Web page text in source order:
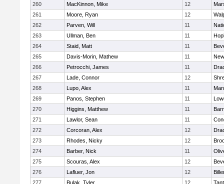
260 MacKinnon, Mike 12
261
Moore, Ryan 12
262
Parven, Will 11
263
Ullman, Ben 11
264
Staid, Matt 11
265
Davis-Morin, Mathew 11
266
Petrocchi, James 11
267
Lade, Connor 12
268
Lupo, Alex 11
269
Panos, Stephen 11
270
Higgins, Matthew 11
271
Lawlor, Sean 11
272
Corcoran, Alex 12
273
Rhodes, Nicky 12
274
Barber, Nick 11
275
Scouras, Alex 12
276
Lafluer, Jon 12
277
Bulak, Tyler 12